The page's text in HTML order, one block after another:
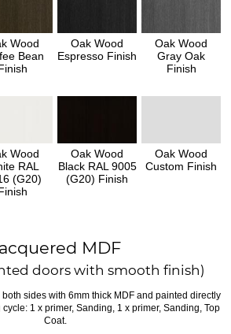
Wood
Bean
Oak Wood
Espresso Finish
Oak Wood
Gray Oak
Finish
Wood
RAL
(G20)
Oak Wood
Black RAL 9005
(G20) Finish
Oak Wood
Custom Finish
MDF
doors with smooth finish)
sides with 6mm thick MDF and painted directly
1 x primer, Sanding, 1 x primer, Sanding, Top
Coat.